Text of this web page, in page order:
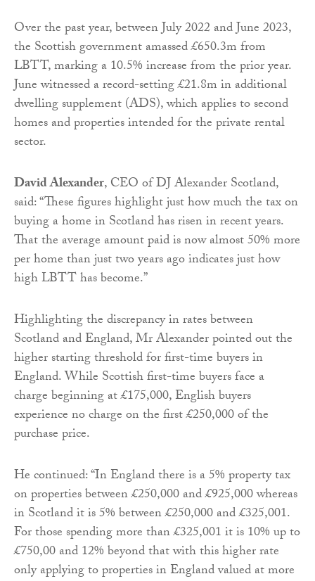
Over the past year, between July 2022 and June 2023,
the Scottish government amassed £650.3m from
LBTT, marking a 10.5% increase from the prior year.
June witnessed a record-setting £21.8m in additional
dwelling supplement (ADS), which applies to second
homes and properties intended for the private rental
sector.
David Alexander, CEO of DJ Alexander Scotland,
said: “These figures highlight just how much the tax on
buying a home in Scotland has risen in recent years.
That the average amount paid is now almost 50% more
per home than just two years ago indicates just how
high LBTT has become.”
Highlighting the discrepancy in rates between
Scotland and England, Mr Alexander pointed out the
higher starting threshold for first-time buyers in
England. While Scottish first-time buyers face a
charge beginning at £175,000, English buyers
experience no charge on the first £250,000 of the
purchase price.
He continued: “In England there is a 5% property tax
on properties between £250,000 and £925,000 whereas
in Scotland it is 5% between £250,000 and £325,001.
For those spending more than £325,001 it is 10% up to
£750,00 and 12% beyond that with this higher rate
only applying to properties in England valued at more